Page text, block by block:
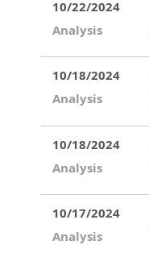
10/22/2024
Analysis
10/18/2024
Analysis
10/18/2024
Analysis
10/17/2024
Analysis